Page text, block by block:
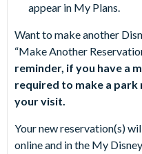
appear in My Plans.
Want to make another
“Make Another
reminder, if you have a
required to make a
your visit.
Your new reservation(s)
online and in the My